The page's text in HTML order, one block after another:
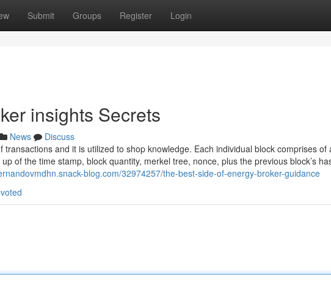
Submit Groups Register Login
insights Secrets
News
Discuss
transactions and it is utilized to shop knowledge. Each individual block comprises of
of the time stamp, block quantity, merkel tree, nonce, plus the previous block’s
blog.com/32974257/the-best-side-of-energy-broker-guidance